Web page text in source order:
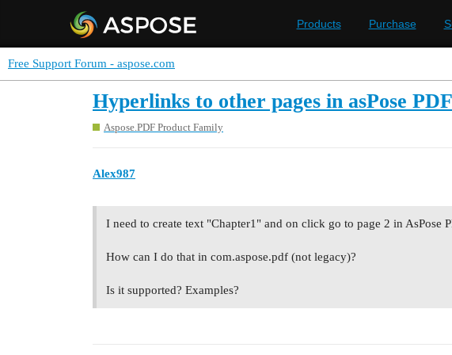
Products Purchase
Free Support Forum - aspose.com
Hyperlinks to other pages in asPose
Aspose.PDF Product Family
Alex987
I need to create text "Chapter1" and on click go to page 2 in AsPose
How can I do that in com.aspose.pdf (not legacy)?
Is it supported? Examples?